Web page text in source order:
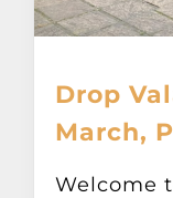
Glass
Garage
Other
Drop
March,
Welcome